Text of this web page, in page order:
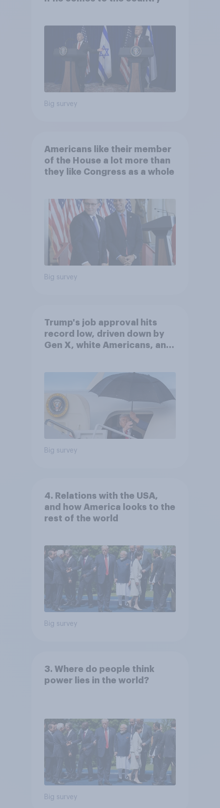
Big survey
Americans like their member
of the House a lot more than
they like Congress as a whole
Big survey
Trump's job approval hits
record low, driven down by
Gen X, white Americans, and
Big survey
4. Relations with the USA,
and how America looks to the
rest of the world
Big survey
3. Where do people think
power lies in the world?
Big survey